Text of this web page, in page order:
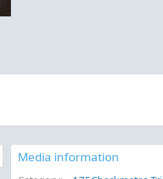
Media information